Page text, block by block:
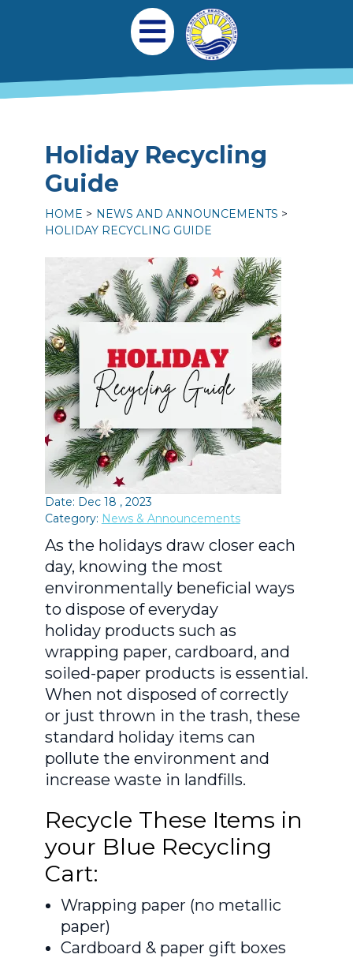
Main navigation
Open Mobile Menu
Holiday Recycling
Guide
HOME
NEWS AND ANNOUNCEMENTS
HOLIDAY RECYCLING GUIDE
Date: Dec 18 , 2023
Category: News & Announcements
As the holidays draw closer each
day, knowing the most
environmentally beneficial ways
to dispose of everyday
holiday products such as
wrapping paper, cardboard, and
soiled-paper products is essential.
When not disposed of correctly
or just thrown in the trash, these
standard holiday items can
pollute the environment and
increase waste in landfills.
Recycle These Items in
your Blue Recycling
Cart:
Wrapping paper (no metallic
paper)
Cardboard & paper gift boxes